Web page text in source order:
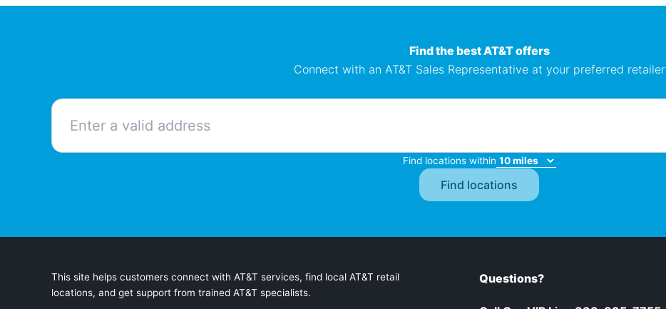
Find the best AT&T offers
Connect with an AT&T Sales Representative at your preferred retailer
Find locations within
This site helps customers connect with AT&T services, find local AT&T retail
locations, and get support from trained AT&T specialists.
Questions?